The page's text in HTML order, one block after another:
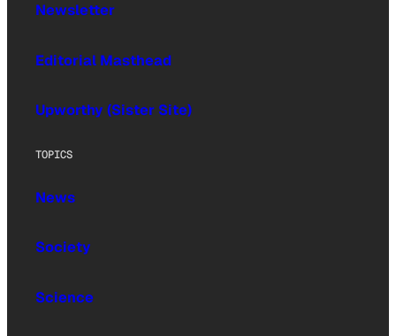
Newsletter
Editorial Masthead
Upworthy (Sister Site)
TOPICS
News
Society
Science